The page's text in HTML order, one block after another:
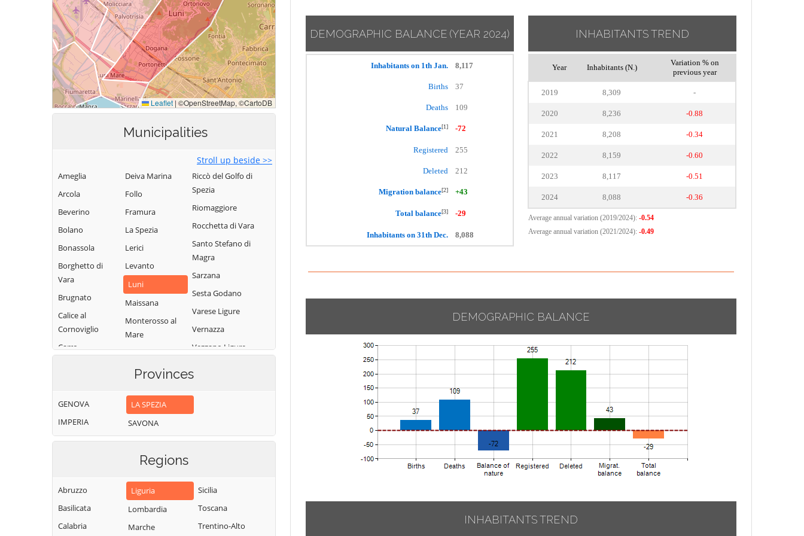
Municipalities
Stroll up beside >>
Ameglia
Arcola
Beverino
Bolano
Bonassola
Borghetto di
Vara
Brugnato
Calice al
Cornoviglio
Carro
Deiva Marina
Follo
Framura
La Spezia
Lerici
Levanto
Luni
Maissana
Monterosso al
Mare
Pignone
Portovenere
Riccò del Golfo di
Spezia
Riomaggiore
Rocchetta di Vara
Santo Stefano di
Magra
Sarzana
Sesta Godano
Varese Ligure
Vernazza
Vezzano Ligure
Provinces
GENOVA
IMPERIA
LA SPEZIA
SAVONA
Regions
Abruzzo
Basilicata
Calabria
Liguria
Lombardia
Marche
Sicilia
Toscana
Trentino-Alto
DEMOGRAPHIC BALANCE (YEAR 2024)
Inhabitants on 1th Jan. 8,117
Births 37
Deaths 109
Natural Balance[1] -72
Registered 255
Deleted 212
Migration balance[2] +43
Total balance[3] -29
Inhabitants on 31th Dec. 8,088
INHABITANTS TREND
Year Inhabitants (N.)
Variation % on
previous year
2019 8,309 -
2020 8,236 -0.88
2021 8,208 -0.34
2022 8,159 -0.60
2023 8,117 -0.51
2024 8,088 -0.36
Average annual variation (2019/2024): -0.54
Average annual variation (2021/2024): -0.49
DEMOGRAPHIC BALANCE
INHABITANTS TREND